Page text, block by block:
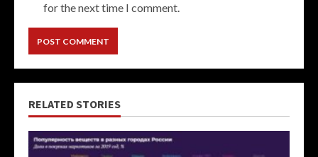
for the next time I comment.
RELATED STORIES